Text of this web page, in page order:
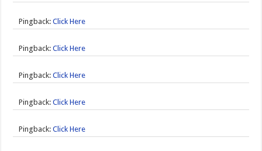
Pingback:Click Here
Pingback:Click Here
Pingback:Click Here
Pingback:Click Here
Pingback:Click Here